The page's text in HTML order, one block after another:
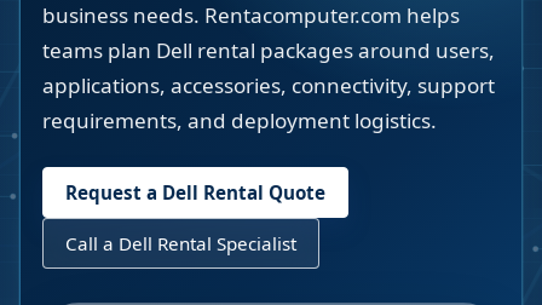
business needs. Rentacomputer.com helps
teams plan Dell rental packages around users,
applications, accessories, connectivity, support
requirements, and deployment logistics.
Request a Dell Rental Quote
Call a Dell Rental Specialist